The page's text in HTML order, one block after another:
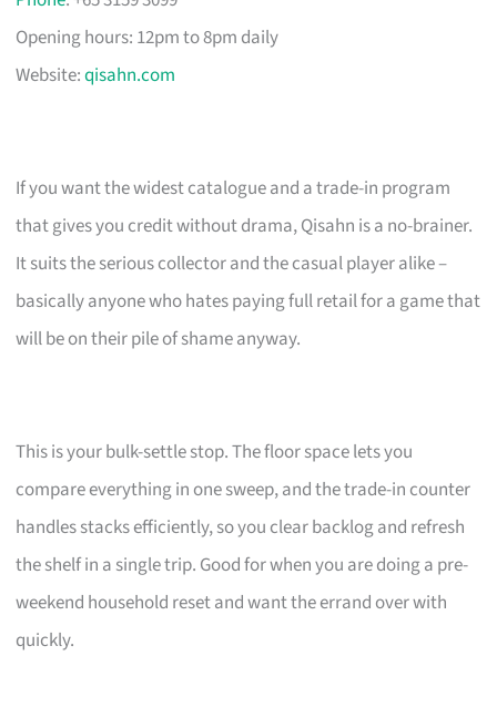
Opening hours: 12pm to 8pm daily
Website:qisahn.com
If you want the widest catalogue and a trade-in program
that gives you credit without drama, Qisahn is a no-brainer.
It suits the serious collector and the casual player alike –
basically anyone who hates paying full retail for a game that
will be on their pile of shame anyway.
This is your bulk-settle stop. The floor space lets you
compare everything in one sweep, and the trade-in counter
handles stacks efficiently, so you clear backlog and refresh
the shelf in a single trip. Good for when you are doing a pre-
weekend household reset and want the errand over with
quickly.